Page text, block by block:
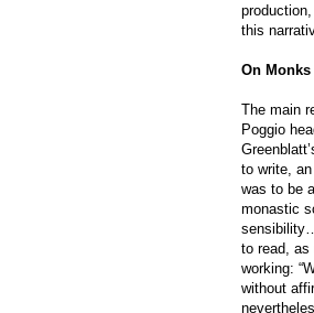
this
On
The main
Poggio
to write,
was to be
monastic
to read, as
working:
without